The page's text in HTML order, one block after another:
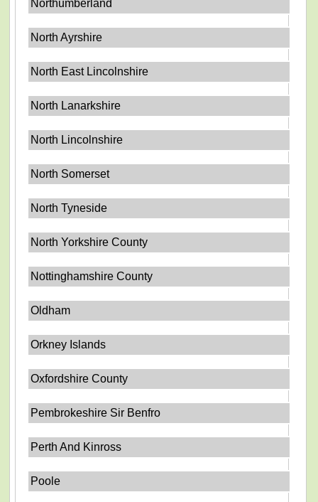
Northumberland
North Ayrshire
North East Lincolnshire
North Lanarkshire
North Lincolnshire
North Somerset
North Tyneside
North Yorkshire County
Nottinghamshire County
Oldham
Orkney Islands
Oxfordshire County
Pembrokeshire Sir Benfro
Perth And Kinross
Poole